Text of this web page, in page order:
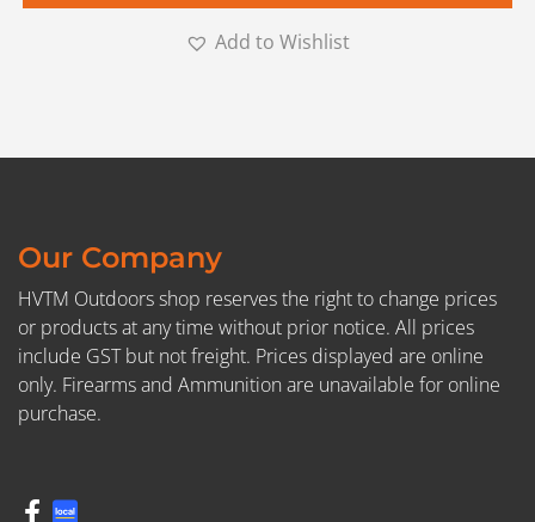
Add to Wishlist
Our Company
HVTM Outdoors shop reserves the right to change prices
or products at any time without prior notice. All prices
include GST but not freight. Prices displayed are online
only. Firearms and Ammunition are unavailable for online
purchase.